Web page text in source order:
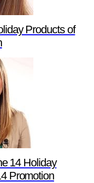
Products of
14 Holiday
Promotion